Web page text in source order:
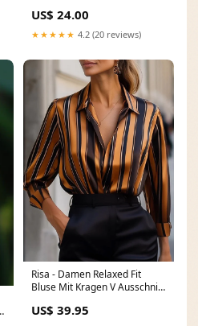
US$ 24.00
★★★★★ 4.2 (20 reviews)
Risa - Damen Relaxed Fit
Bluse Mit Kragen V Ausschnitt
US$ 39.95